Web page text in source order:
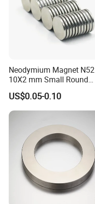
Neodymium Magnet N52
10X2 mm Small Round
Magnetic Materials
US$0.05-0.10